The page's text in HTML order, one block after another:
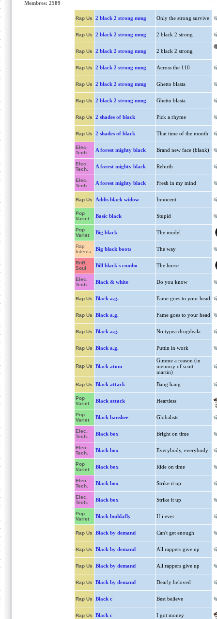
Membres: 2589
Rap Us 2 black 2 strong mmg Only the strong survive
Rap Us 2 black 2 strong mmg 2 black 2 strong
Rap Us 2 black 2 strong mmg 2 black 2 strong
Rap Us 2 black 2 strong mmg Across the 110
Rap Us 2 black 2 strong mmg Ghetto blasta
Rap Us 2 black 2 strong mmg Ghetto blasta
Rap Us 2 shades of black Pick a rhyme
Rap Us 2 shades of black That time of the month
Elec.
Tech.
A forest mighty black Brand new face (blank)
Elec.
Tech.
A forest mighty black Rebirth
Elec.
Tech.
A forest mighty black Fresh in my mind
Rap Us Addis black widow Innocent
Pop
Variet
Basic black Stupid
Pop
Variet
Big black The model
Rap
Interna.
Big black boots The way
RnB,
Soul
Bill black's combo The horse
Elec.
Tech.
Black & white Do you know
Rap Us Black a.g. Fame goes to your head
Rap Us Black a.g. Fame goes to your head
Rap Us Black a.g. No typea drugdeala
Rap Us Black a.g. Puttin in work
Rap Us Black atom
Gimme a reason (in
memory of scott
martin)
Rap Us Black attack Bang bang
Pop
Variet
Black attack Heartless
Pop
Variet
Black banshee Globalists
Elec.
Tech.
Black box Bright on time
Elec.
Tech.
Black box Everybody, everybody
Pop
Variet
Black box Ride on time
Elec.
Tech.
Black box Strike it up
Elec.
Tech.
Black box Strike it up
Pop
Variet
Black buddafly If i ever
Rap Us Black by demand Can't get enough
Rap Us Black by demand All rappers give up
Rap Us Black by demand All rappers give up
Rap Us Black by demand Dearly beloved
Rap Us Black c Best believe
Rap Us Black c I got money